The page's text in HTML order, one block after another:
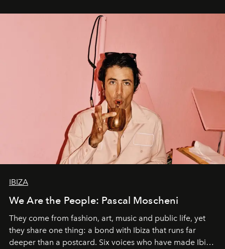
IBIZA
We Are the People: Pascal Moscheni
They come from fashion, art, music and public life, yet
they share one thing: a bond with Ibiza that runs far
deeper than a postcard. Six voices who have made Ibiza